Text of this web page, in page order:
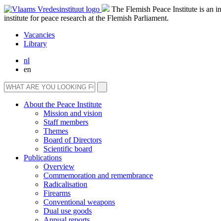
The Flemish Peace Institute is an
institute for peace research at the Flemish Parliament.
Vacancies
Library
nl
en
About the Peace Institute
Mission and vision
Staff members
Themes
Board of Directors
Scientific board
Publications
Overview
Commemoration and remembrance
Radicalisation
Firearms
Conventional weapons
Dual use goods